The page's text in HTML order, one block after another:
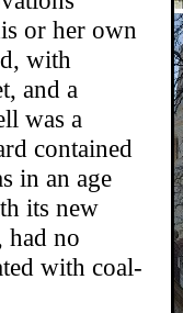
or her own
with
and a
was a
contained
in an age
its new
had no
with coal-